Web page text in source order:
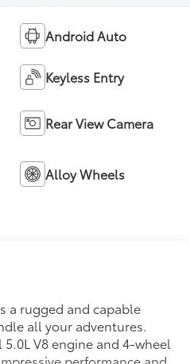
Android Auto
Keyless Entry
Rear View Camera
Alloy Wheels
a rugged and capable
all your adventures.
V8 engine and 4-wheel